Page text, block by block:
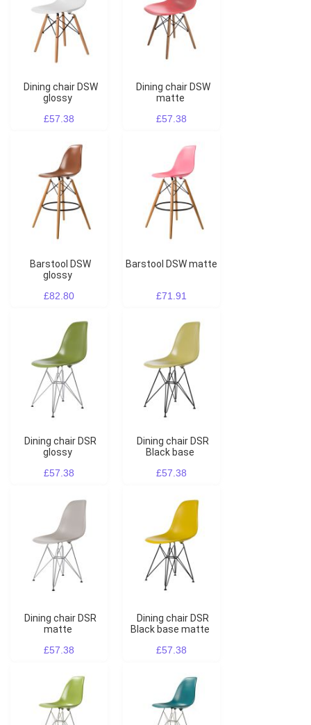
Dining chair DSW
glossy
£57.38
Dining chair DSW
matte
£57.38
Barstool DSW
glossy
£82.80
Barstool DSW matte
£71.91
Dining chair DSR
glossy
£57.38
Dining chair DSR
Black base
£57.38
Dining chair DSR
matte
£57.38
Dining chair DSR
Black base matte
£57.38